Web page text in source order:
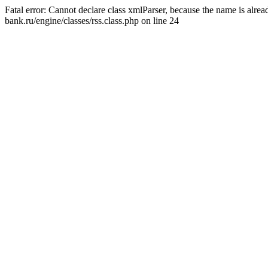
Fatal error: Cannot declare class xmlParser, because the name is
bank.ru/engine/classes/rss.class.php on line 24